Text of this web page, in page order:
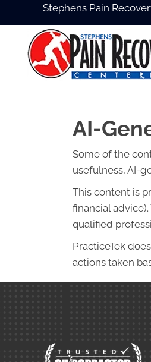
Stephens Pain
AI-
Some of the
usefulness, AI-
This content is
financial
qualified
PracticeTek
actions taken